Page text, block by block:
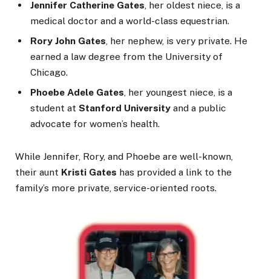
Jennifer Catherine Gates , her oldest niece, is a
medical doctor and a world-class equestrian.
Rory John Gates , her nephew, is very private. He
earned a law degree from the University of
Chicago.
Phoebe Adele Gates , her youngest niece, is a
student at Stanford University and a public
advocate for women’s health.
While Jennifer, Rory, and Phoebe are well-known,
their aunt Kristi Gates has provided a link to the
family’s more private, service-oriented roots.